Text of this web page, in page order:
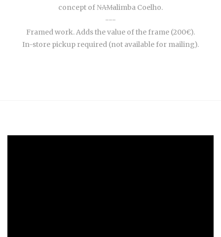
concept of N̶A̶M̶alimba Coelho.
---
Framed work. Adds the value of the frame (200€).
In-store pickup required (not available for mailing).